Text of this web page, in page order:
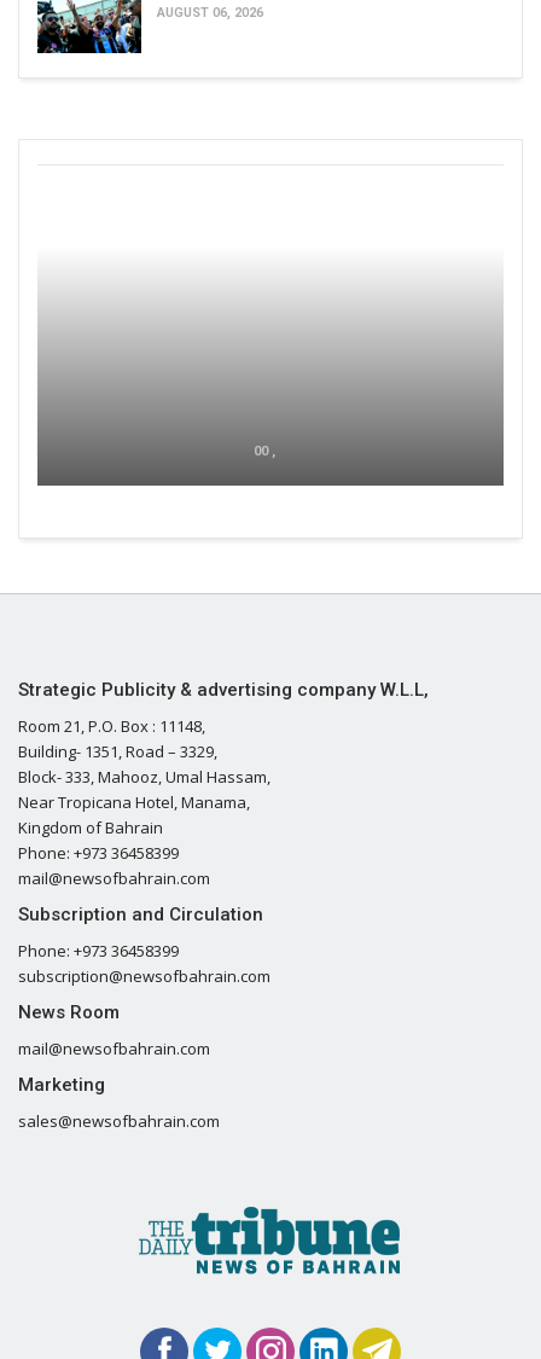
AUGUST 06, 2026
00 ,
Strategic Publicity & advertising company W.L.L,
Room 21, P.O. Box : 11148,
Building- 1351, Road – 3329,
Block- 333, Mahooz, Umal Hassam,
Near Tropicana Hotel, Manama,
Kingdom of Bahrain
Phone: +973 36458399
mail@newsofbahrain.com
Subscription and Circulation
Phone: +973 36458399
subscription@newsofbahrain.com
News Room
mail@newsofbahrain.com
Marketing
sales@newsofbahrain.com